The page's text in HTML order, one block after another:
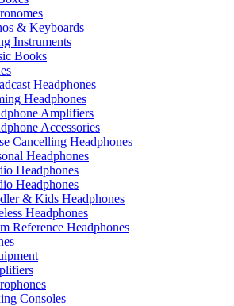
& Keyboards
Instruments
Books
Headphones
Headphones
Amplifiers
Accessories
Cancelling Headphones
Headphones
Headphones
Headphones
& Kids Headphones
Headphones
Reference Headphones
Consoles